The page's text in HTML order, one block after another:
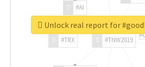
#TNW2019
#TRX
#AI
Unlock real report for